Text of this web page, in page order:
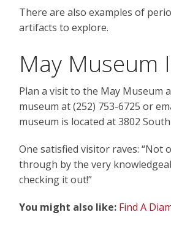
There are also examples of
artifacts to explore.
May Museum
Plan a visit to the May Museum
museum at (252) 753-6725 or
museum is located at 3802
One satisfied visitor raves:
through by the very
checking it out!”
You might also like: Find A